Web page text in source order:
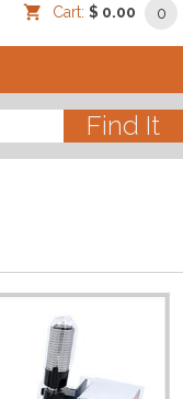
Cart: $ 0.00 0